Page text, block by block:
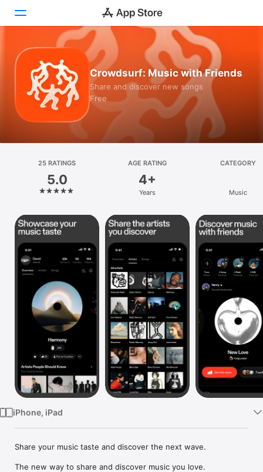
Today
Games
Apps
Platform
iPhone
iPad
Mac
Vision
Watch
Crowdsurf: Music with Friends
Share and discover new songs
Free
25 RATINGS
5.0
AGE RATING
4+
Years
CATEGORY
Music
iPhone, iPad
Share your music taste and discover the next wave.
The new way to share and discover music you love.